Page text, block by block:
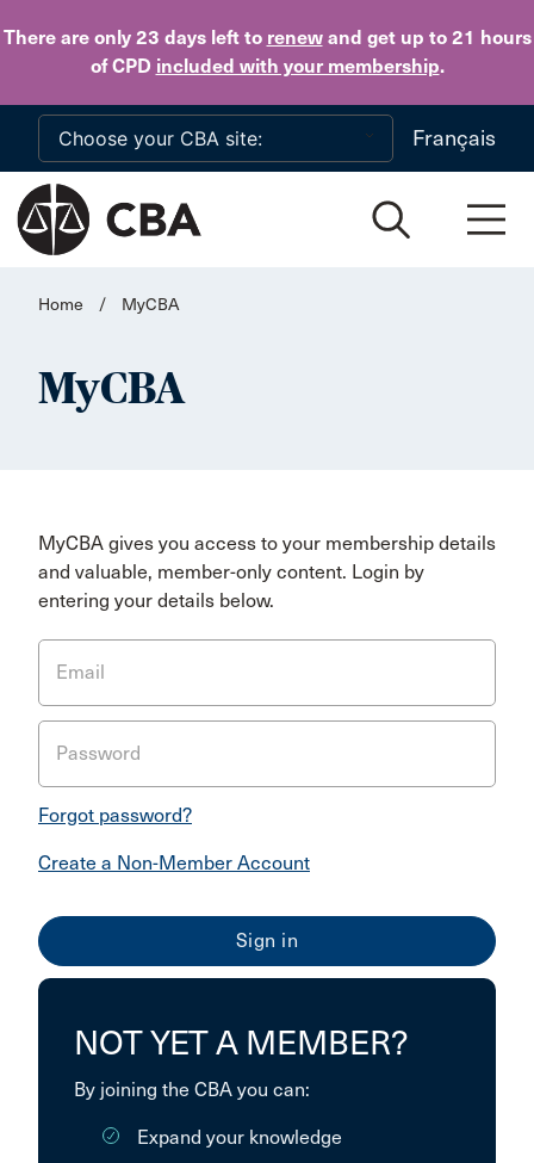
There are only 23 daysleft to renewand get up to 21 hours
of CPD included with your membership.
Skip to main content
Français
Home / MyCBA
MyCBA
MyCBA gives you access to your membership details
and valuable, member-only content. Login by
entering your details below.
Email
Password
Forgot password?
Create a Non-Member Account
NOT YET A MEMBER?
By joining the CBA you can:
Expand your knowledge